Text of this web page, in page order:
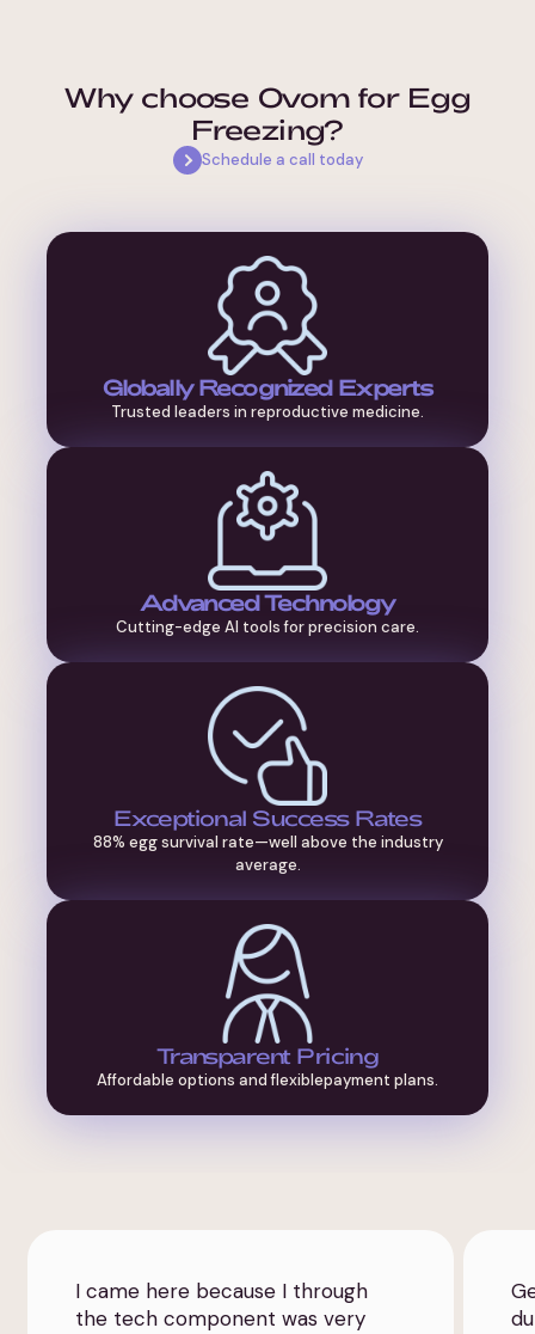
Why choose Ovom for Egg
Freezing?
Schedule a call today
Globally Recognized Experts
Trusted leaders in reproductive medicine.
Advanced Technology
Cutting-edge AI tools for precision care.
Exceptional Success Rates
88% egg survival rate—well above the industry
average.
Transparent Pricing
Affordable options and flexiblepayment plans.
I came here because I through
the tech component was very